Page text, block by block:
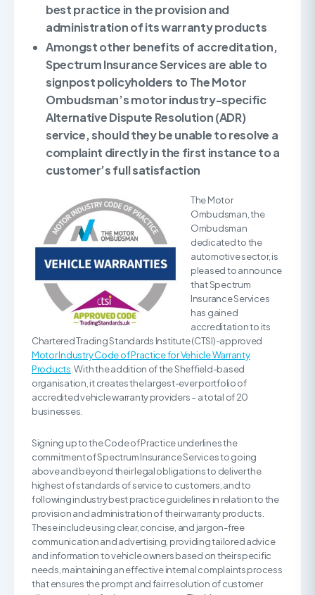
best practice in the provision and
administration of its warranty products
Amongst other benefits of accreditation,
Spectrum Insurance Services are able to
signpost policyholders to The Motor
Ombudsman’s motor industry-specific
Alternative Dispute Resolution (ADR)
service, should they be unable to resolve a
complaint directly in the first instance to a
customer’s full satisfaction
The Motor
Ombudsman, the
Ombudsman
dedicated to the
automotive sector, is
pleased to announce
that Spectrum
Insurance Services
has gained
accreditation to its
Chartered Trading Standards Institute (CTSI)-approved
Motor Industry Code of Practice for Vehicle Warranty
Products . With the addition of the Sheffield-based
organisation, it creates the largest-ever portfolio of
accredited vehicle warranty providers – a total of 20
businesses.
Signing up to the Code of Practice underlines the
commitment of Spectrum Insurance Services to going
above and beyond their legal obligations to deliver the
highest of standards of service to customers, and to
following industry best practice guidelines in relation to the
provision and administration of their warranty products.
These include using clear, concise, and jargon-free
communication and advertising, providing tailored advice
and information to vehicle owners based on their specific
needs, maintaining an effective internal complaints process
that ensures the prompt and fair resolution of customer